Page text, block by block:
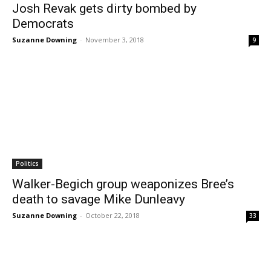
Josh Revak gets dirty bombed by
Democrats
Suzanne Downing - November 3, 2018 9
Politics
Walker-Begich group weaponizes Bree’s
death to savage Mike Dunleavy
Suzanne Downing - October 22, 2018 33